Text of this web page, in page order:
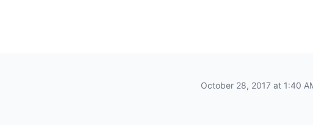
October 28, 2017 at 1:40